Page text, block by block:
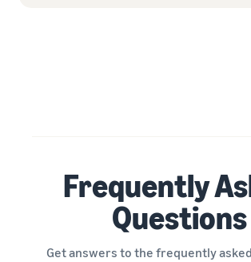
Frequently
Questions
Get answers to the frequently